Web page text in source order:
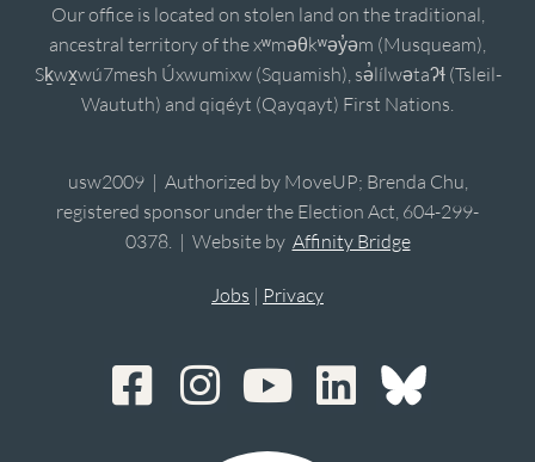
Our office is located on stolen land on the traditional,
ancestral territory of the xʷməθkʷəy̓əm (Musqueam),
Sḵwx̱wú7mesh Úxwumixw (Squamish), sə̓lílwətaʔɬ (Tsleil-
Waututh) and qiqéyt (Qayqayt) First Nations.
usw2009 | Authorized by MoveUP; Brenda Chu,
registered sponsor under the Election Act, 604-299-
0378. | Website by Affinity Bridge
Jobs | Privacy